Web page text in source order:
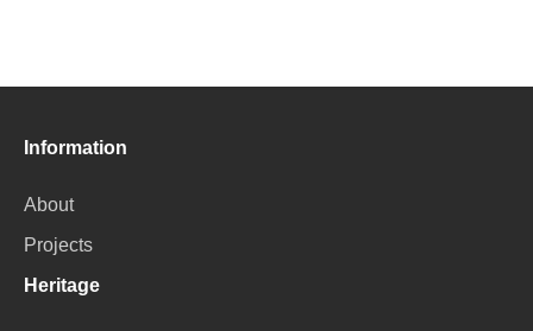
Information
About
Projects
Heritage